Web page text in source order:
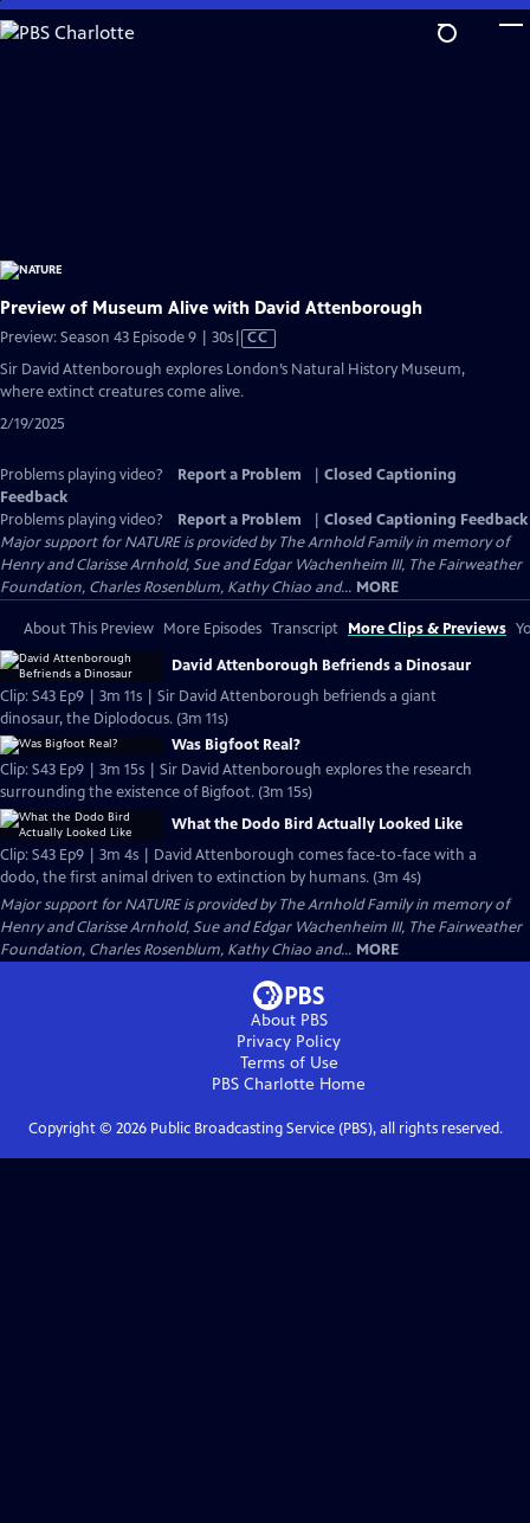
Skip
to
Preview of Museum Alive with David Attenborough
Preview: Season 43 Episode 9 | 30sVideo
CC
Sir David Attenborough explores London’s Natural History Museum,
where extinct creatures come alive.
2/19/2025
Problems playing video? Report a Problem
Closed Captioning
Feedback
Problems playing video?
Report a Problem
Closed Captioning Feedback
Major support for NATURE is provided by The Arnhold Family in memory of
Henry and Clarisse Arnhold, Sue and Edgar Wachenheim III, The Fairweather
Foundation, Charles Rosenblum, Kathy Chiao and... MORE
About This Preview More Episodes Transcript More Clips & Previews
David Attenborough Befriends a Dinosaur
Clip: S43 Ep9 | 3m 11s | Sir David Attenborough befriends a giant
dinosaur, the Diplodocus. (3m 11s)
Was Bigfoot Real?
Clip: S43 Ep9 | 3m 15s | Sir David Attenborough explores the research
surrounding the existence of Bigfoot. (3m 15s)
What the Dodo Bird Actually Looked Like
Clip: S43 Ep9 | 3m 4s | David Attenborough comes face-to-face with a
dodo, the first animal driven to extinction by humans. (3m 4s)
Major support for NATURE is provided by The Arnhold Family in memory of
Henry and Clarisse Arnhold, Sue and Edgar Wachenheim III, The Fairweather
Foundation, Charles Rosenblum, Kathy Chiao and... MORE
About PBS
Privacy Policy
Terms of Use
PBS Charlotte Home
Copyright © 2026Public Broadcasting Service (PBS), all rights reserved.